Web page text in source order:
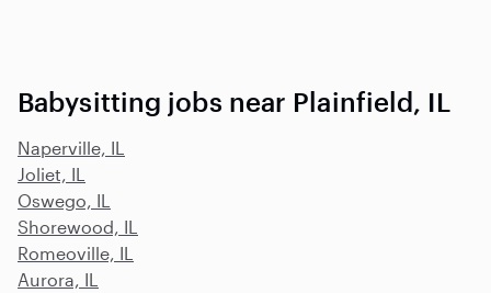
Babysitting jobs near Plainfield, IL
Naperville, IL
Joliet, IL
Oswego, IL
Shorewood, IL
Romeoville, IL
Aurora, IL